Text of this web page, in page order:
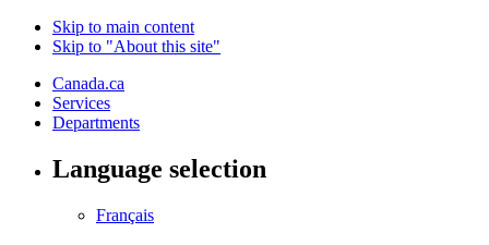
Skip to main content
Skip to "About this site"
Canada.ca
Services
Departments
Language selection
Français